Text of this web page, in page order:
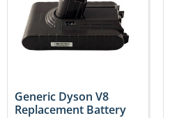
Generic Dyson V8
Replacement Battery